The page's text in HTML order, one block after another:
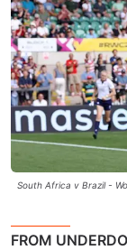
South Africa v Brazil -
FROM